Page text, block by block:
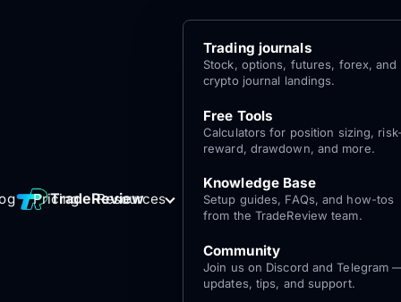
TradeReview
Pricing Resources
Trading journals
Stock, options, futures, forex, and
crypto journal landings.
Free Tools
Calculators for position sizing,
reward, drawdown, and more.
Knowledge Base
Setup guides, FAQs, and how-tos
from the TradeReview team.
Community
Join us on Discord and Telegram
updates, tips, and support.
Log
In
Get Started
for free